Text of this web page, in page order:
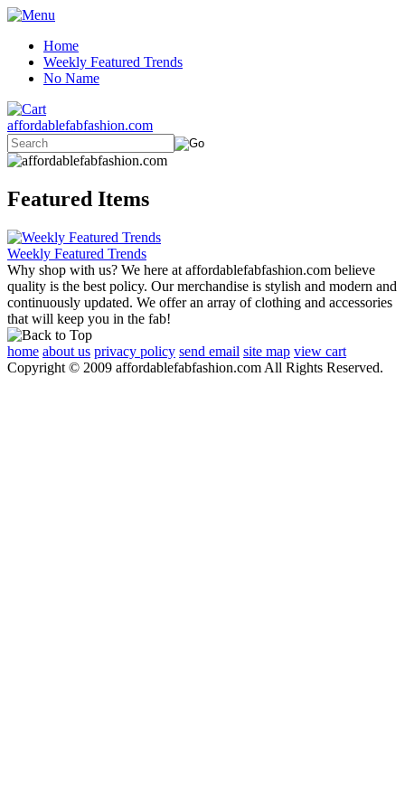
Home
Weekly Featured Trends
No Name
affordablefabfashion.com
Featured Items
Weekly Featured Trends
Why shop with us? We here at affordablefabfashion.com believe
quality is the best policy. Our merchandise is stylish and modern and
continuously updated. We offer an array of clothing and accessories
that will keep you in the fab!
home about us privacy policy send email site map view cart
Copyright © 2009 affordablefabfashion.com All Rights Reserved.